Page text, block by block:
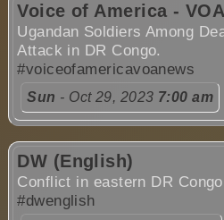
Voice of America -
Ugandan Soldiers Among
Attack in DR Congo.
#voiceofamericavoanews
Sun - Oct 29, 2023 7:00 am
DW (English)
Conflict in eastern DR
#dwenglish